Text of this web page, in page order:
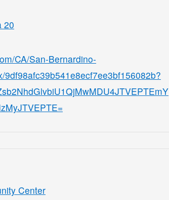
20
CA/San-Bernardino-
9df98afc39b541e8ecf7ee3bf156082b?
Center